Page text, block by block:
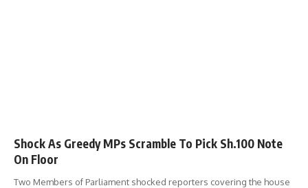
Shock As Greedy MPs Scramble To Pick Sh.100 Note
On Floor
Two Members of Parliament shocked reporters covering the house